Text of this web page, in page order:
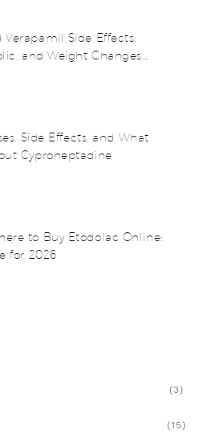
Verapamil Side Effects:
and Weight Changes
Side Effects, and What
Cyproheptadine
to Buy Etodolac Online:
for 2026
(3)
(15)